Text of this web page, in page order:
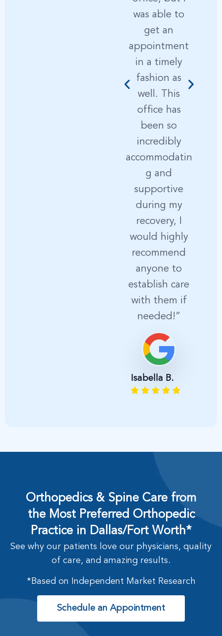
was able to
get an
appointment
in a timely
fashion as
well. This
office has
been so
incredibly
accommodatin
g and
supportive
during my
recovery, I
would highly
recommend
anyone to
establish care
with them if
needed!”
Isabella B.
Orthopedics & Spine Care from
the Most Preferred Orthopedic
Practice in Dallas/Fort Worth*
See why our patients love our physicians, quality
of care, and amazing results.
*Based on Independent Market Research
Schedule an Appointment